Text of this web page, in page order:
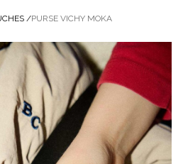
/PURSE VICHY MOKA